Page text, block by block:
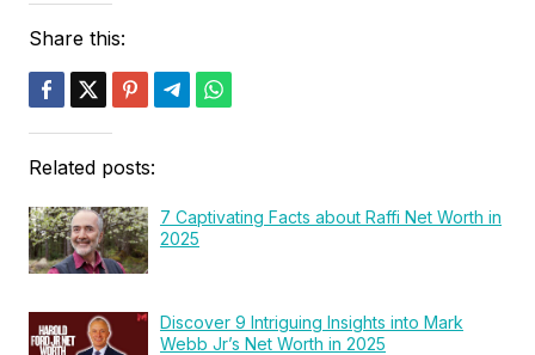
Share this:
Related posts:
7 Captivating Facts about Raffi Net Worth in
2025
Discover 9 Intriguing Insights into Mark
Webb Jr’s Net Worth in 2025